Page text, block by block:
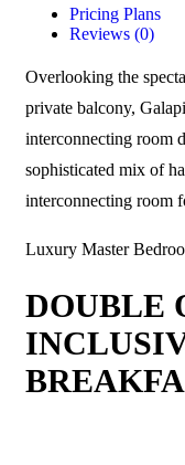
Pricing Plans
Reviews (0)
Overlooking the
private balcony,
interconnecting room
sophisticated mix of
interconnecting room
Luxury Master
DOUBLE